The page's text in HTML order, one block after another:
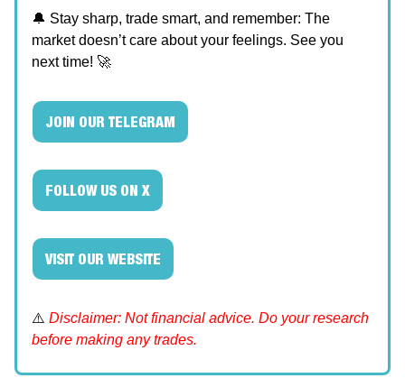
🔔 Stay sharp, trade smart, and remember: The
market doesn’t care about your feelings. See you
next time! 🚀
JOIN OUR TELEGRAM
FOLLOW US ON X
VISIT OUR WEBSITE
⚠️ Disclaimer: Not financial advice. Do your research
before making any trades.